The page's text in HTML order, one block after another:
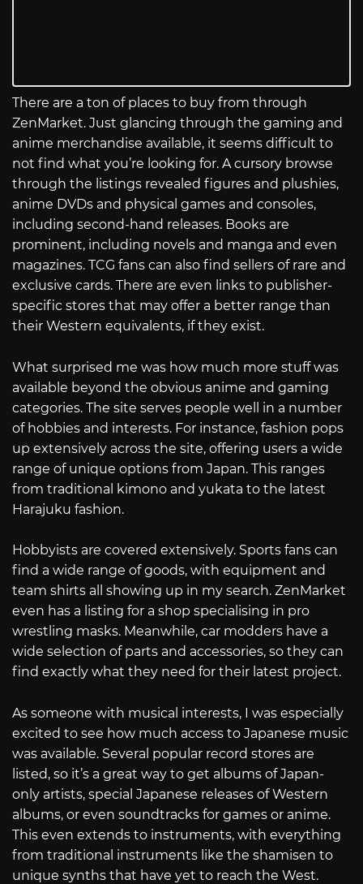
There are a ton of places to buy from through
ZenMarket. Just glancing through the gaming and
anime merchandise available, it seems difficult to
not find what you’re looking for. A cursory browse
through the listings revealed figures and plushies,
anime DVDs and physical games and consoles,
including second-hand releases. Books are
prominent, including novels and manga and even
magazines. TCG fans can also find sellers of rare and
exclusive cards. There are even links to publisher-
specific stores that may offer a better range than
their Western equivalents, if they exist.
What surprised me was how much more stuff was
available beyond the obvious anime and gaming
categories. The site serves people well in a number
of hobbies and interests. For instance, fashion pops
up extensively across the site, offering users a wide
range of unique options from Japan. This ranges
from traditional kimono and yukata to the latest
Harajuku fashion.
Hobbyists are covered extensively. Sports fans can
find a wide range of goods, with equipment and
team shirts all showing up in my search. ZenMarket
even has a listing for a shop specialising in pro
wrestling masks. Meanwhile, car modders have a
wide selection of parts and accessories, so they can
find exactly what they need for their latest project.
As someone with musical interests, I was especially
excited to see how much access to Japanese music
was available. Several popular record stores are
listed, so it’s a great way to get albums of Japan-
only artists, special Japanese releases of Western
albums, or even soundtracks for games or anime.
This even extends to instruments, with everything
from traditional instruments like the shamisen to
unique synths that have yet to reach the West.